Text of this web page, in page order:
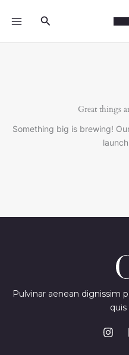
Search
Great things
Something big is brewing!
Pulvinar aenean dignissim
quis